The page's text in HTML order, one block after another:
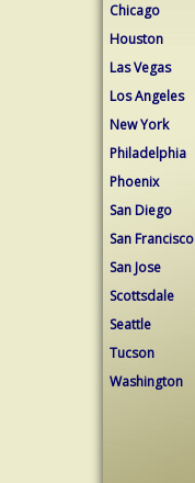
Chicago
Houston
Las Vegas
Los Angeles
New York
Philadelphia
Phoenix
San Diego
San Francisco
San Jose
Scottsdale
Seattle
Tucson
Washington